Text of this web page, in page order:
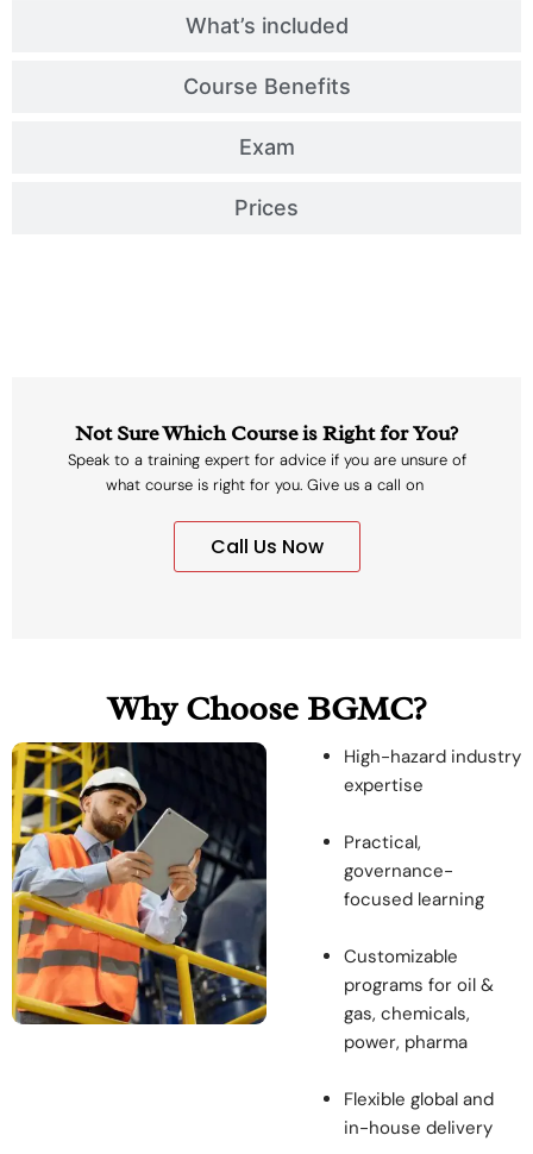
What’s included
Course Benefits
Exam
Prices
Not Sure Which Course is Right for You?
Speak to a training expert for advice if you are unsure of
what course is right for you. Give us a call on
Call Us Now
Why Choose BGMC?
High-hazard industry
expertise
Practical,
governance-
focused learning
Customizable
programs for oil &
gas, chemicals,
power, pharma
Flexible global and
in-house delivery